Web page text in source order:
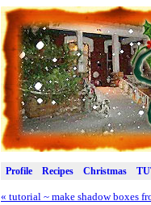
Profile Recipes Christmas
« tutorial ~ make shadow boxes